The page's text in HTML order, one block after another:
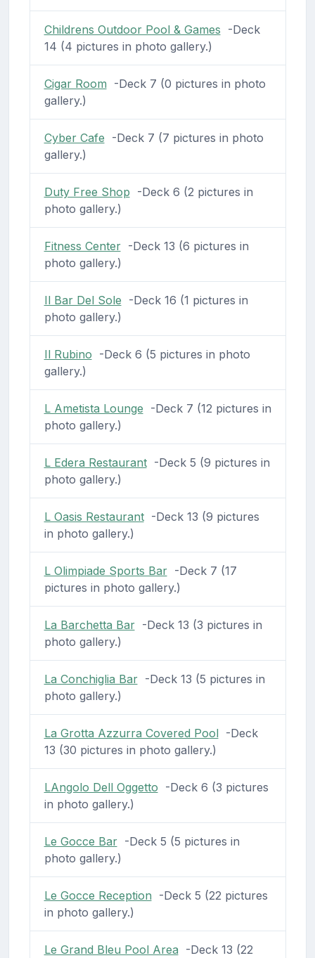
Childrens Outdoor Pool & Games -Deck
14 (4 pictures in photo gallery.)
Cigar Room -Deck 7 (0 pictures in photo
gallery.)
Cyber Cafe -Deck 7 (7 pictures in photo
gallery.)
Duty Free Shop -Deck 6 (2 pictures in
photo gallery.)
Fitness Center-Deck 13 (6 pictures in
photo gallery.)
Il Bar Del Sole -Deck 16 (1 pictures in
photo gallery.)
Il Rubino -Deck 6 (5 pictures in photo
gallery.)
L Ametista Lounge -Deck 7 (12 pictures in
photo gallery.)
L Edera Restaurant-Deck 5 (9 pictures in
photo gallery.)
L Oasis Restaurant-Deck 13 (9 pictures
in photo gallery.)
L Olimpiade Sports Bar-Deck 7 (17
pictures in photo gallery.)
La Barchetta Bar-Deck 13 (3 pictures in
photo gallery.)
La Conchiglia Bar-Deck 13 (5 pictures in
photo gallery.)
La Grotta Azzurra Covered Pool-Deck
13 (30 pictures in photo gallery.)
LAngolo Dell Oggetto -Deck 6 (3 pictures
in photo gallery.)
Le Gocce Bar-Deck 5 (5 pictures in
photo gallery.)
Le Gocce Reception -Deck 5 (22 pictures
in photo gallery.)
Le Grand Bleu Pool Area -Deck 13 (22